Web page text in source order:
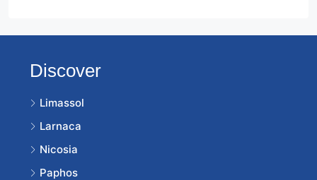
Discover
Limassol
Larnaca
Nicosia
Paphos